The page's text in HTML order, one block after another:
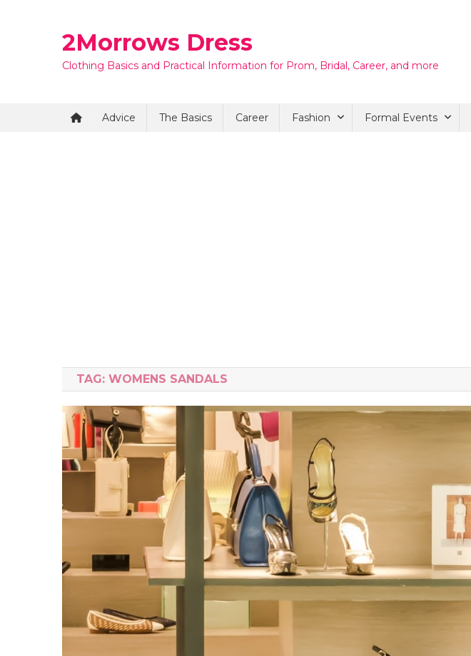
2Morrows Dress
Clothing Basics and Practical Information for Prom, Bridal, Career, and more
Advice The Basics Career Fashion Formal Events
TAG: WOMENS SANDALS